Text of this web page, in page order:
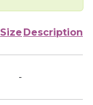
Size Description
-